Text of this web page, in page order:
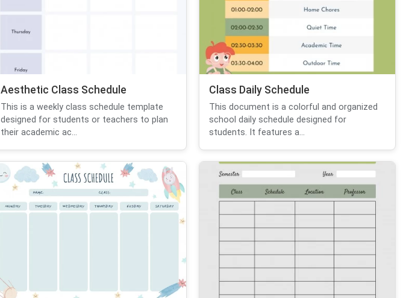
Aesthetic Class Schedule
This is a weekly class schedule template
designed for students or teachers to plan
their academic ac...
Class Daily Schedule
This document is a colorful and organized
school daily schedule designed for
students. It features a...